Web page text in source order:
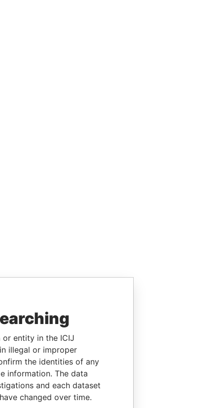
or entity in the ICIJ
illegal or improper
the identities of any
information. The data
and each dataset
changed over time.